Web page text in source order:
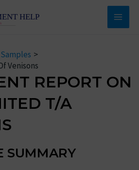
Main
Venisons
REPORT ON
T/A
SUMMARY